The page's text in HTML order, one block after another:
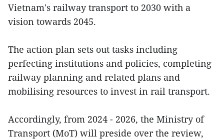
Vietnam's railway transport to 2030 with a
vision towards 2045.
The action plan sets out tasks including
perfecting institutions and policies, completing
railway planning and related plans and
mobilising resources to invest in rail transport.
Accordingly, from 2024 - 2026, the Ministry of
Transport (MoT) will preside over the review,